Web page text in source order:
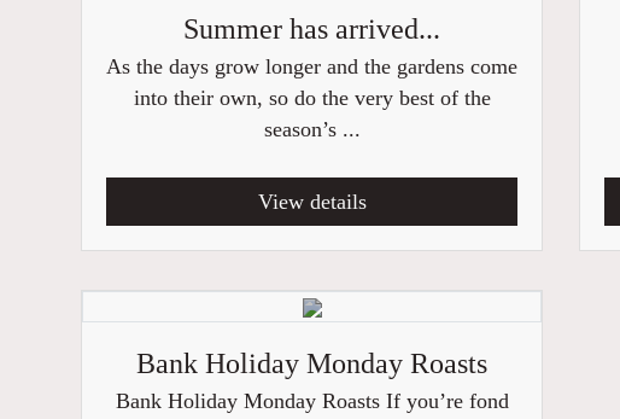
Summer has arrived...
As the days grow longer and the gardens come
into their own, so do the very best of the
season’s ...
View details
Bank Holiday Monday Roasts
Bank Holiday Monday Roasts If you’re fond